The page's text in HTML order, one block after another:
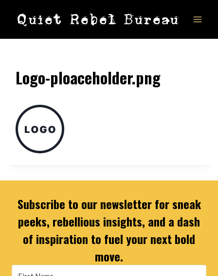
Quiet Rebel Bureau
Logo-ploaceholder.png
Subscribe to our newsletter for sneak
peeks, rebellious insights, and a dash
of inspiration to fuel your next bold
move.